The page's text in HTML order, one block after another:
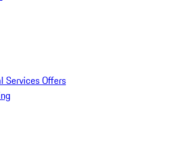
Services Offers